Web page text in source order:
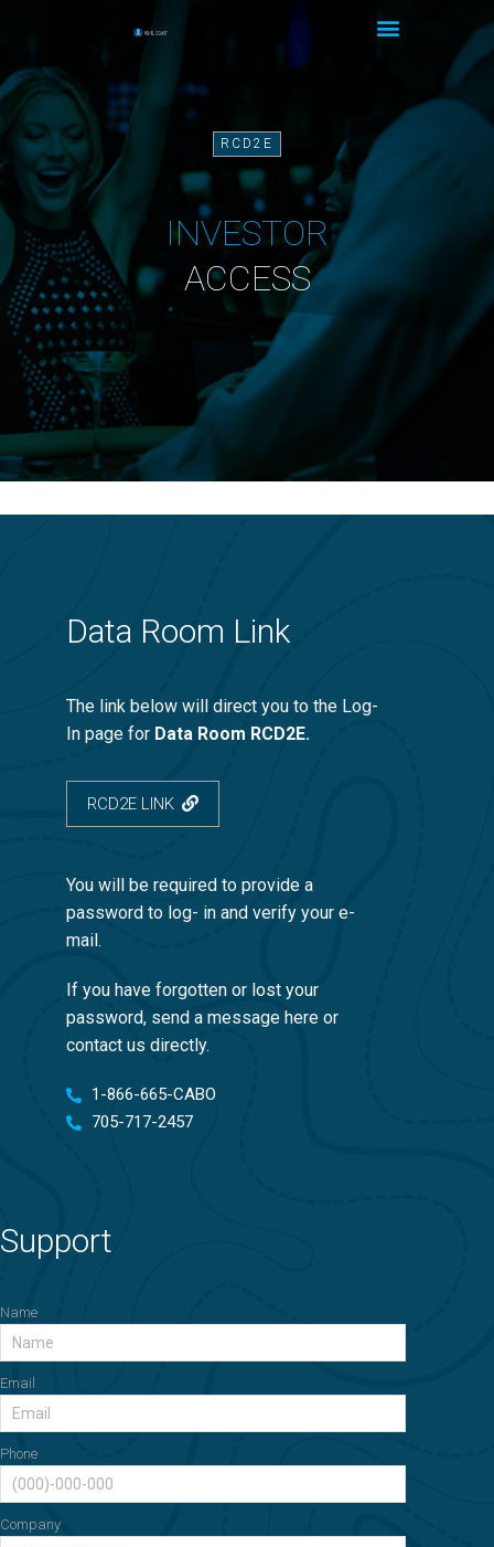
RCD2E
INVESTOR
ACCESS
Data Room Link
The link below will direct you to the Log-
In page for Data Room RCD2E.
RCD2E LINK
You will be required to provide a
password to log- in and verify your e-
mail.
If you have forgotten or lost your
password, send a message here or
contact us directly.
1-866-665-CABO
705-717-2457
Support
Name
Email
Phone
Company